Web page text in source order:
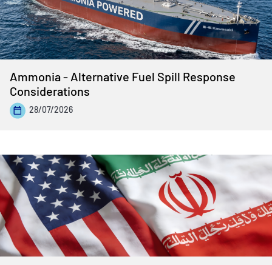
Ammonia - Alternative Fuel Spill Response
Considerations
28/07/2026